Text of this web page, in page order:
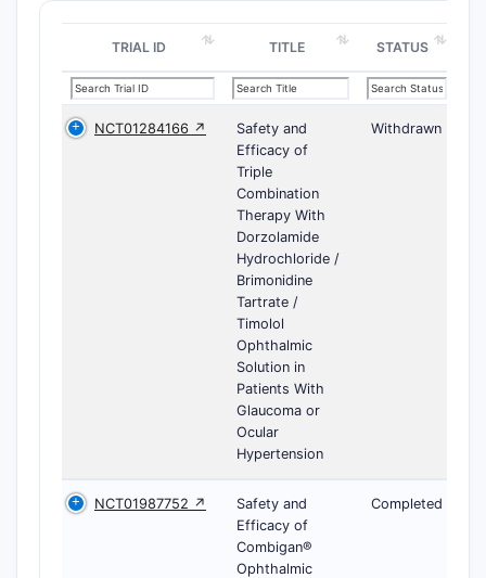
TRIAL ID TITLE STATUS
NCT01284166 ↗
Safety and
Efficacy of
Triple
Combination
Therapy With
Dorzolamide
Hydrochloride /
Brimonidine
Tartrate /
Timolol
Ophthalmic
Solution in
Patients With
Glaucoma or
Ocular
Hypertension
Withdrawn
NCT01987752 ↗
Safety and
Efficacy of
Combigan®
Ophthalmic
Completed